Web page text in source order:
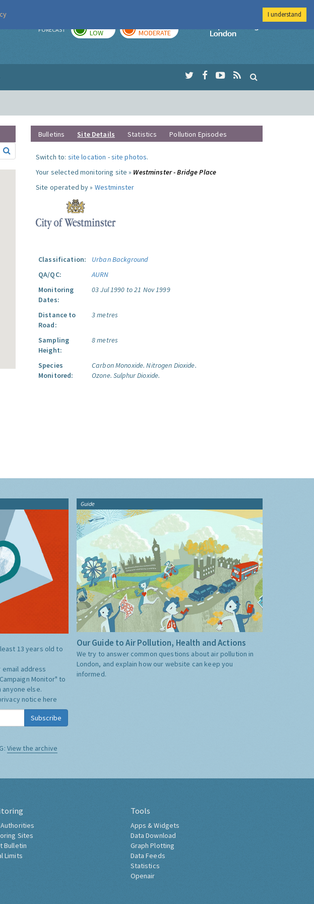
FORECAST LOW MODERATE
Imperial College
Bulletins Site Details Statistics Pollution Episodes
Switch to: site location -site photos.
Your selected monitoring site » Westminster - Bridge Place
Site operated by » Westminster
Classification:
Urban Background
QA/QC:
AURN
Monitoring
Dates:
03 Jul 1990 to 21 Nov 1999
Distance to
Road:
3 metres
Sampling
Height:
8 metres
Species
Monitored:
Carbon Monoxide. Nitrogen Dioxide.
Ozone. Sulphur Dioxide.
13 years old to
address
Monitor" to
else.
notice here
Subscribe
View the archive
Guide
Our Guide to Air Pollution, Health and Actions
We try to answer common questions about air pollution in
London, and explain how our website can keep you
informed.
Sites
Bulletin
Limits
Tools
Apps & Widgets
Data Download
Graph Plotting
Data Feeds
Statistics
Openair
I understand